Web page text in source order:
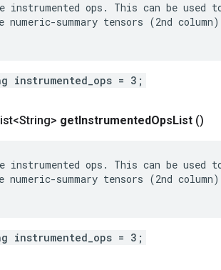
instrumented ops. This can be used
numeric-summary tensors (2nd
instrumented_ops = 3;
getInstrumentedOpsList ()
instrumented ops. This can be used
numeric-summary tensors (2nd
instrumented_ops = 3;